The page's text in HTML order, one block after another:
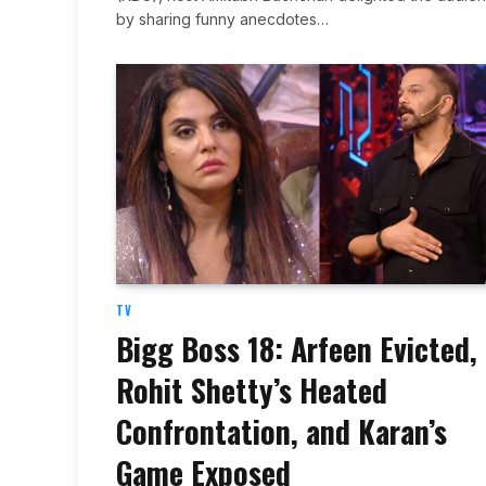
by sharing funny anecdotes…
TV
Bigg Boss 18: Arfeen Evicted,
Rohit Shetty’s Heated
Confrontation, and Karan’s
Game Exposed